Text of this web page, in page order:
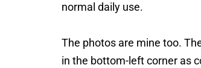
normal daily use.
The photos are mine too.
in the bottom-left corner as